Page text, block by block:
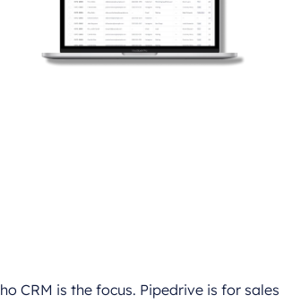
CRM is the focus. Pipedrive is for sales